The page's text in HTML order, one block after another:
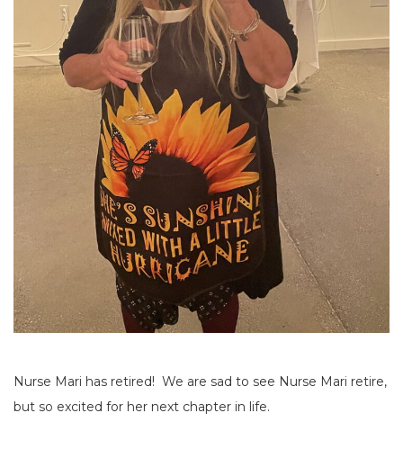
Nurse Mari has retired! We are sad to see Nurse Mari retire,
but so excited for her next chapter in life.